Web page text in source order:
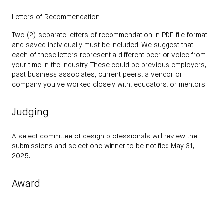
Letters of Recommendation
Two (2) separate letters of recommendation in PDF file format
and saved individually must be included. We suggest that
each of these letters represent a different peer or voice from
your time in the industry. These could be previous employers,
past business associates, current peers, a vendor or
company you’ve worked closely with, educators, or mentors.
Judging
A select committee of design professionals will review the
submissions and select one winner to be notified May 31,
2025.
Award